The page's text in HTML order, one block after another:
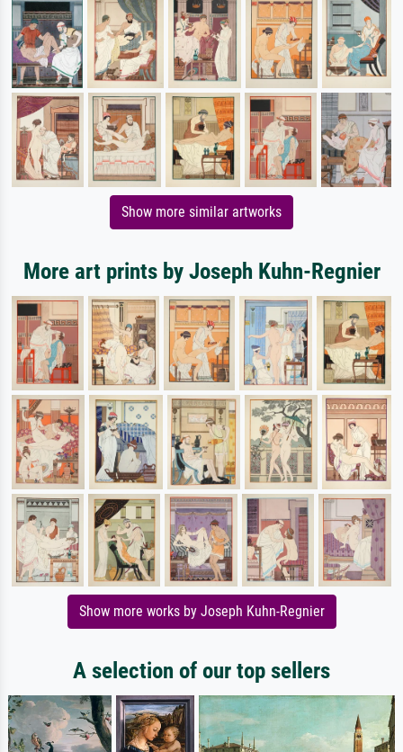
Show more similar artworks
More art prints by Joseph Kuhn-Regnier
Show more works by Joseph Kuhn-Regnier
A selection of our top sellers